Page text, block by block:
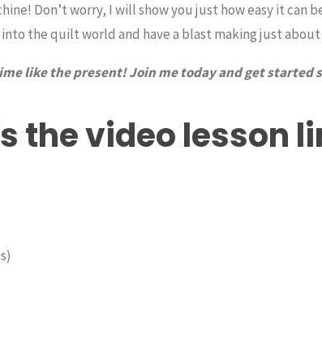
Don’t worry, I will show you just how easy it can
the quilt world and have a blast making just
like the present! Join me today and get started
the video lesson